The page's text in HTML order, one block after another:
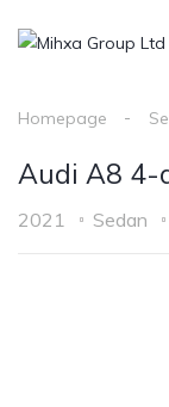
Homepage
Audi A8 4-
2021 Sedan